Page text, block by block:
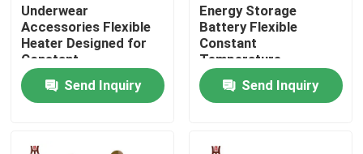
Home
Products
Underwear
Accessories Flexible
Heater Designed for
Constant
Temperature
UnderwearSend Inquiry
Energy Storage
Battery Flexible
Constant
Temperature
Polyimide Heating
elementSend Inquiry